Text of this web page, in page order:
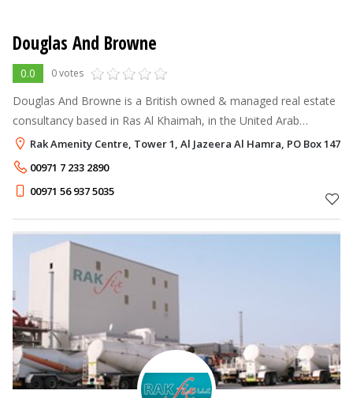
Douglas And Browne
0.0 0 votes
Douglas And Browne is a British owned & managed real estate
consultancy based in Ras Al Khaimah, in the United Arab
Emirates. We offer specialist knowledge and personal attention
to our clients build
Rak Amenity Centre, Tower 1, Al Jazeera Al Hamra, PO Box
00971 7 233 2890
00971 56 937 5035